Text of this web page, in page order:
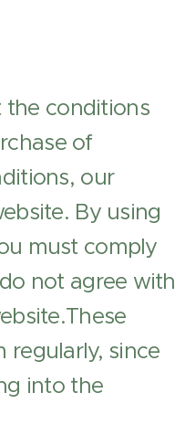
the conditions
of
our
By using
must comply
not agree with
regularly, since
into the